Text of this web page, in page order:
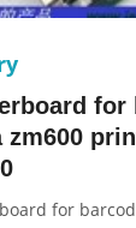
zm600
for